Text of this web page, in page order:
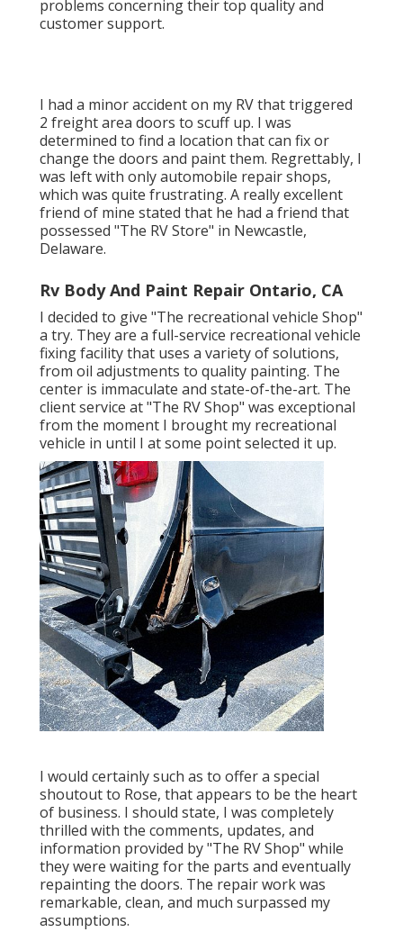
problems concerning their top quality and
customer support.
I had a minor accident on my RV that triggered
2 freight area doors to scuff up. I was
determined to find a location that can fix or
change the doors and paint them. Regrettably, I
was left with only automobile repair shops,
which was quite frustrating. A really excellent
friend of mine stated that he had a friend that
possessed "The RV Store" in Newcastle,
Delaware.
Rv Body And Paint Repair Ontario, CA
I decided to give "The recreational vehicle Shop"
a try. They are a full-service recreational vehicle
fixing facility that uses a variety of solutions,
from oil adjustments to quality painting. The
center is immaculate and state-of-the-art. The
client service at "The RV Shop" was exceptional
from the moment I brought my recreational
vehicle in until I at some point selected it up.
I would certainly such as to offer a special
shoutout to Rose, that appears to be the heart
of business. I should state, I was completely
thrilled with the comments, updates, and
information provided by "The RV Shop" while
they were waiting for the parts and eventually
repainting the doors. The repair work was
remarkable, clean, and much surpassed my
assumptions.